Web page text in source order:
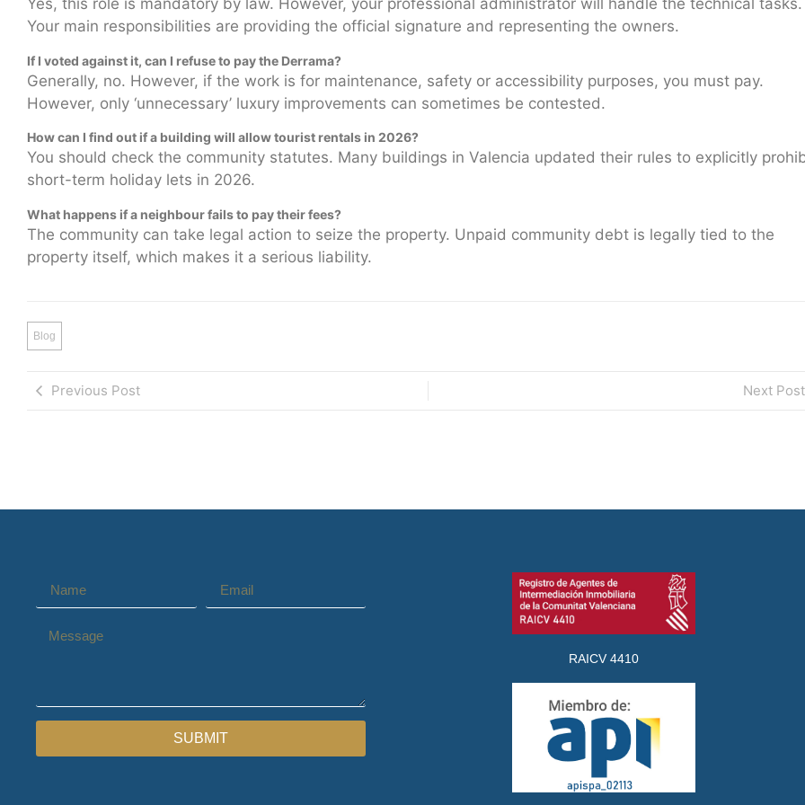
Yes, this role is mandatory by law. However, your professional administrator will handle the technical tasks.
Your main responsibilities are providing the official signature and representing the owners.
If I voted against it, can I refuse to pay the Derrama?
Generally, no. However, if the work is for maintenance, safety or accessibility purposes, you must pay.
However, only ‘unnecessary’ luxury improvements can sometimes be contested.
How can I find out if a building will allow tourist rentals in 2026?
You should check the community statutes. Many buildings in Valencia updated their rules to explicitly
short-term holiday lets in 2026.
What happens if a neighbour fails to pay their fees?
The community can take legal action to seize the property. Unpaid community debt is legally tied to the
property itself, which makes it a serious liability.
Blog
Previous Post Next Post
SUBMIT
RAICV 4410